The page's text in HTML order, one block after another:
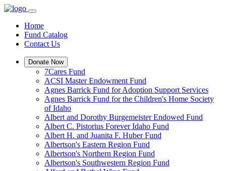
Home
Fund Catalog
Contact Us
Donate Now
7Cares Fund
ACSI Master Endowment Fund
Agnes Barrick Fund for Adoption Support Services
Agnes Barrick Fund for the Children's Home Society
of Idaho
Albert and Dorothy Burgemeister Endowed Fund
Albert C. Pistorius Forever Idaho Fund
Albert H. and Juanita F. Huber Fund
Albertson's Eastern Region Fund
Albertson's Northern Region Fund
Albertson's Southwestern Region Fund